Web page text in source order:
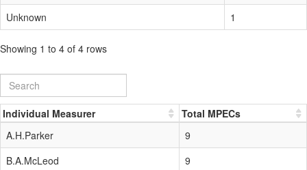
Unknown 1
Showing 1 to 4 of 4 rows
Individual Measurer
Total MPECs
A.H.Parker
9
B.A.McLeod
9